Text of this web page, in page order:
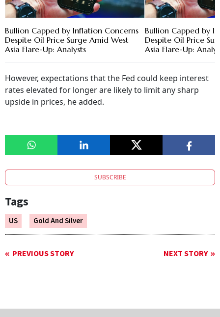
Bullion Capped by Inflation Concerns
Despite Oil Price Surge Amid West
Asia Flare-Up: Analysts
Bullion Capped by
Despite Oil Price
Asia Flare-Up:
However, expectations that the Fed could keep interest
rates elevated for longer are likely to limit any sharp
upside in prices, he added.
SUBSCRIBE
Tags
US Gold And Silver
PREVIOUS STORY NEXT STORY